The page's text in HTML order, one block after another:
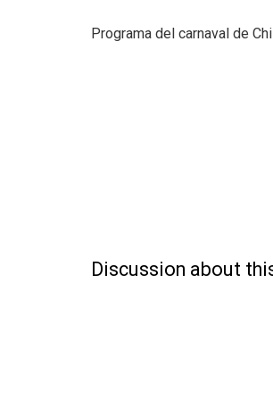
Programa del carnaval de
Discussion about